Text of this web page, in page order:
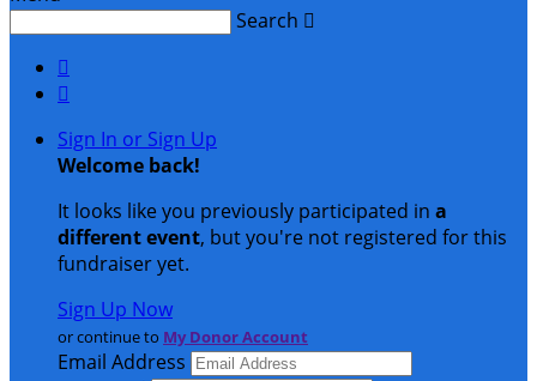
Search 


Sign In or Sign Up
Welcome back!
It looks like you previously participated in a
different event, but you're not registered for this
fundraiser yet.
Sign Up Now
or continue to My Donor Account
Email Address